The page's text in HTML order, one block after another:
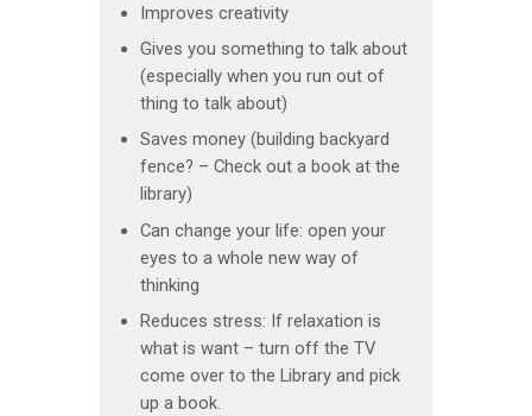
Improves creativity
Gives you something to talk about
(especially when you run out of
thing to talk about)
Saves money (building backyard
fence? – Check out a book at the
library)
Can change your life: open your
eyes to a whole new way of
thinking
Reduces stress: If relaxation is
what is want – turn off the TV
come over to the Library and pick
up a book.